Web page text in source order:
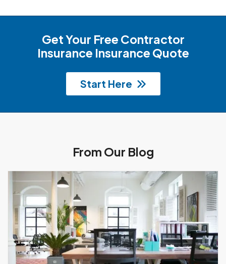
Get Your Free Contractor
Insurance Insurance Quote
Start Here
From Our Blog